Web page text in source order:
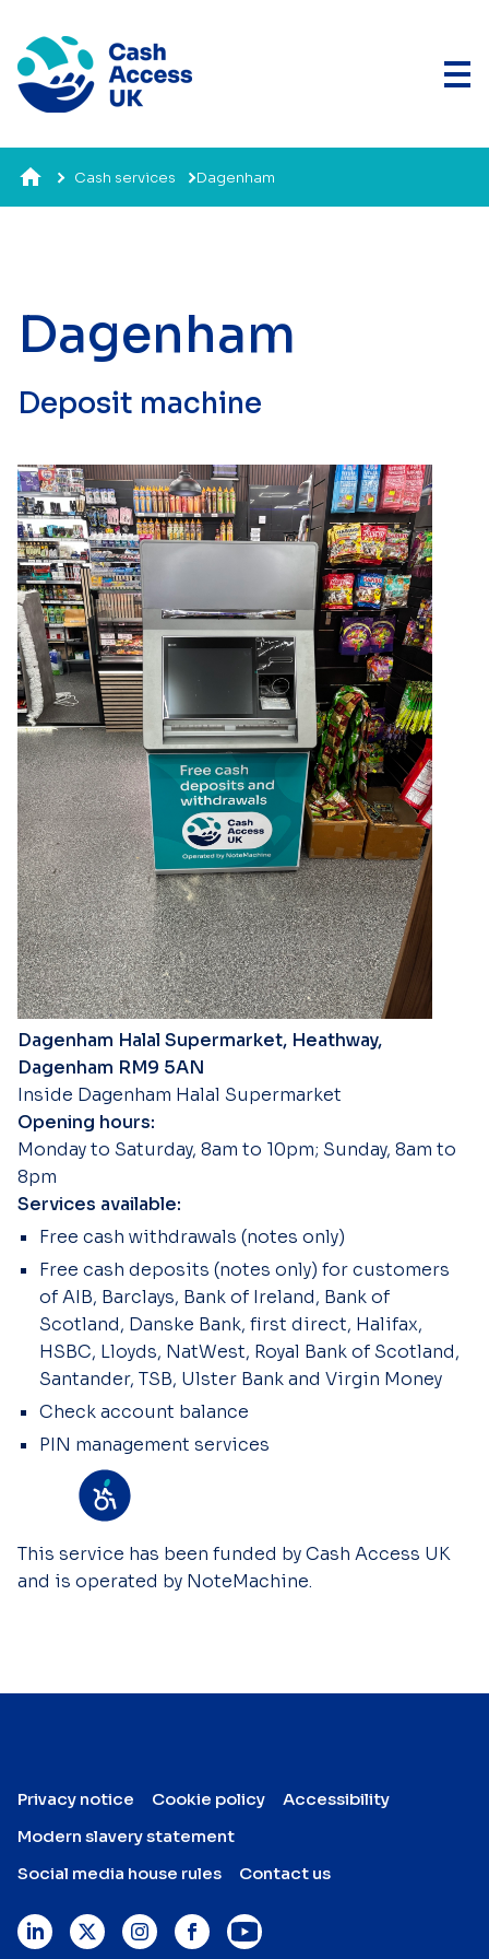
Cash services Dagenham
Dagenham
Deposit machine
Dagenham Halal Supermarket, Heathway,
Dagenham RM9 5AN
Inside Dagenham Halal Supermarket
Opening hours:
Monday to Saturday, 8am to 10pm; Sunday, 8am to
8pm
Services available:
Free cash withdrawals (notes only)
Free cash deposits (notes only) for customers
of AIB, Barclays, Bank of Ireland, Bank of
Scotland, Danske Bank, first direct, Halifax,
HSBC, Lloyds, NatWest, Royal Bank of Scotland,
Santander, TSB, Ulster Bank and Virgin Money
Check account balance
PIN management services
This service has been funded by Cash Access UK
and is operated by NoteMachine.
Privacy notice Cookie policy
Accessibility
Modern slavery statement
Social media house rules
Contact us